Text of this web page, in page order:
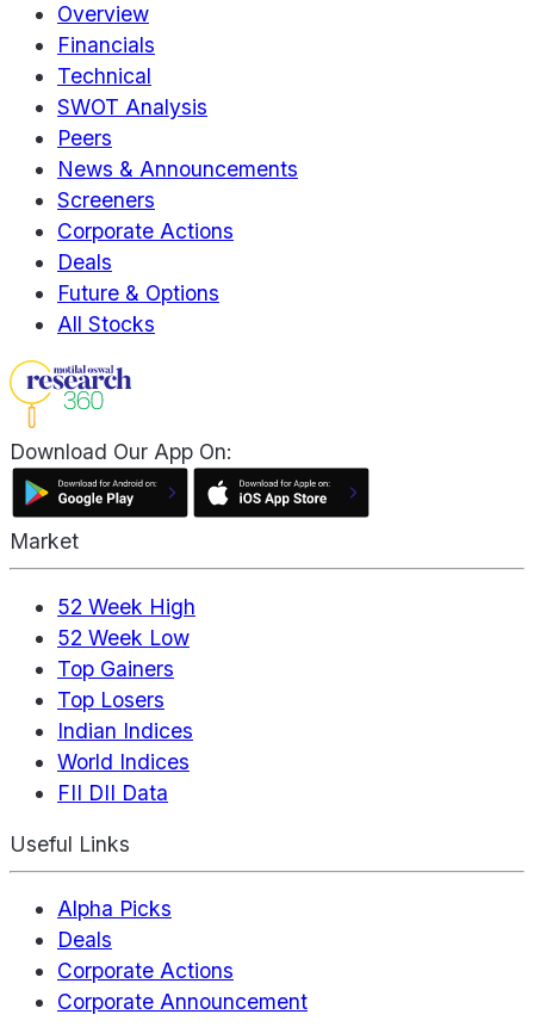
Overview
Financials
Technical
SWOT Analysis
Peers
News & Announcements
Screeners
Corporate Actions
Deals
Future & Options
All Stocks
Download Our App On:
Market
52 Week High
52 Week Low
Top Gainers
Top Losers
Indian Indices
World Indices
FII DII Data
Useful Links
Alpha Picks
Deals
Corporate Actions
Corporate Announcement